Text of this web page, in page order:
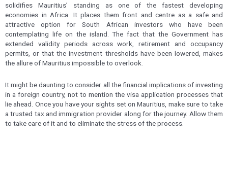
solidifies Mauritius’ standing as one of the fastest developing
economies in Africa. It places them front and centre as a safe and
attractive option for South African investors who have been
contemplating life on the island. The fact that the Government has
extended validity periods across work, retirement and occupancy
permits, or that the investment thresholds have been lowered, makes
the allure of Mauritius impossible to overlook.
It might be daunting to consider all the financial implications of investing
in a foreign country, not to mention the visa application processes that
lie ahead. Once you have your sights set on Mauritius, make sure to take
a trusted tax and immigration provider along for the journey. Allow them
to take care of it and to eliminate the stress of the process.